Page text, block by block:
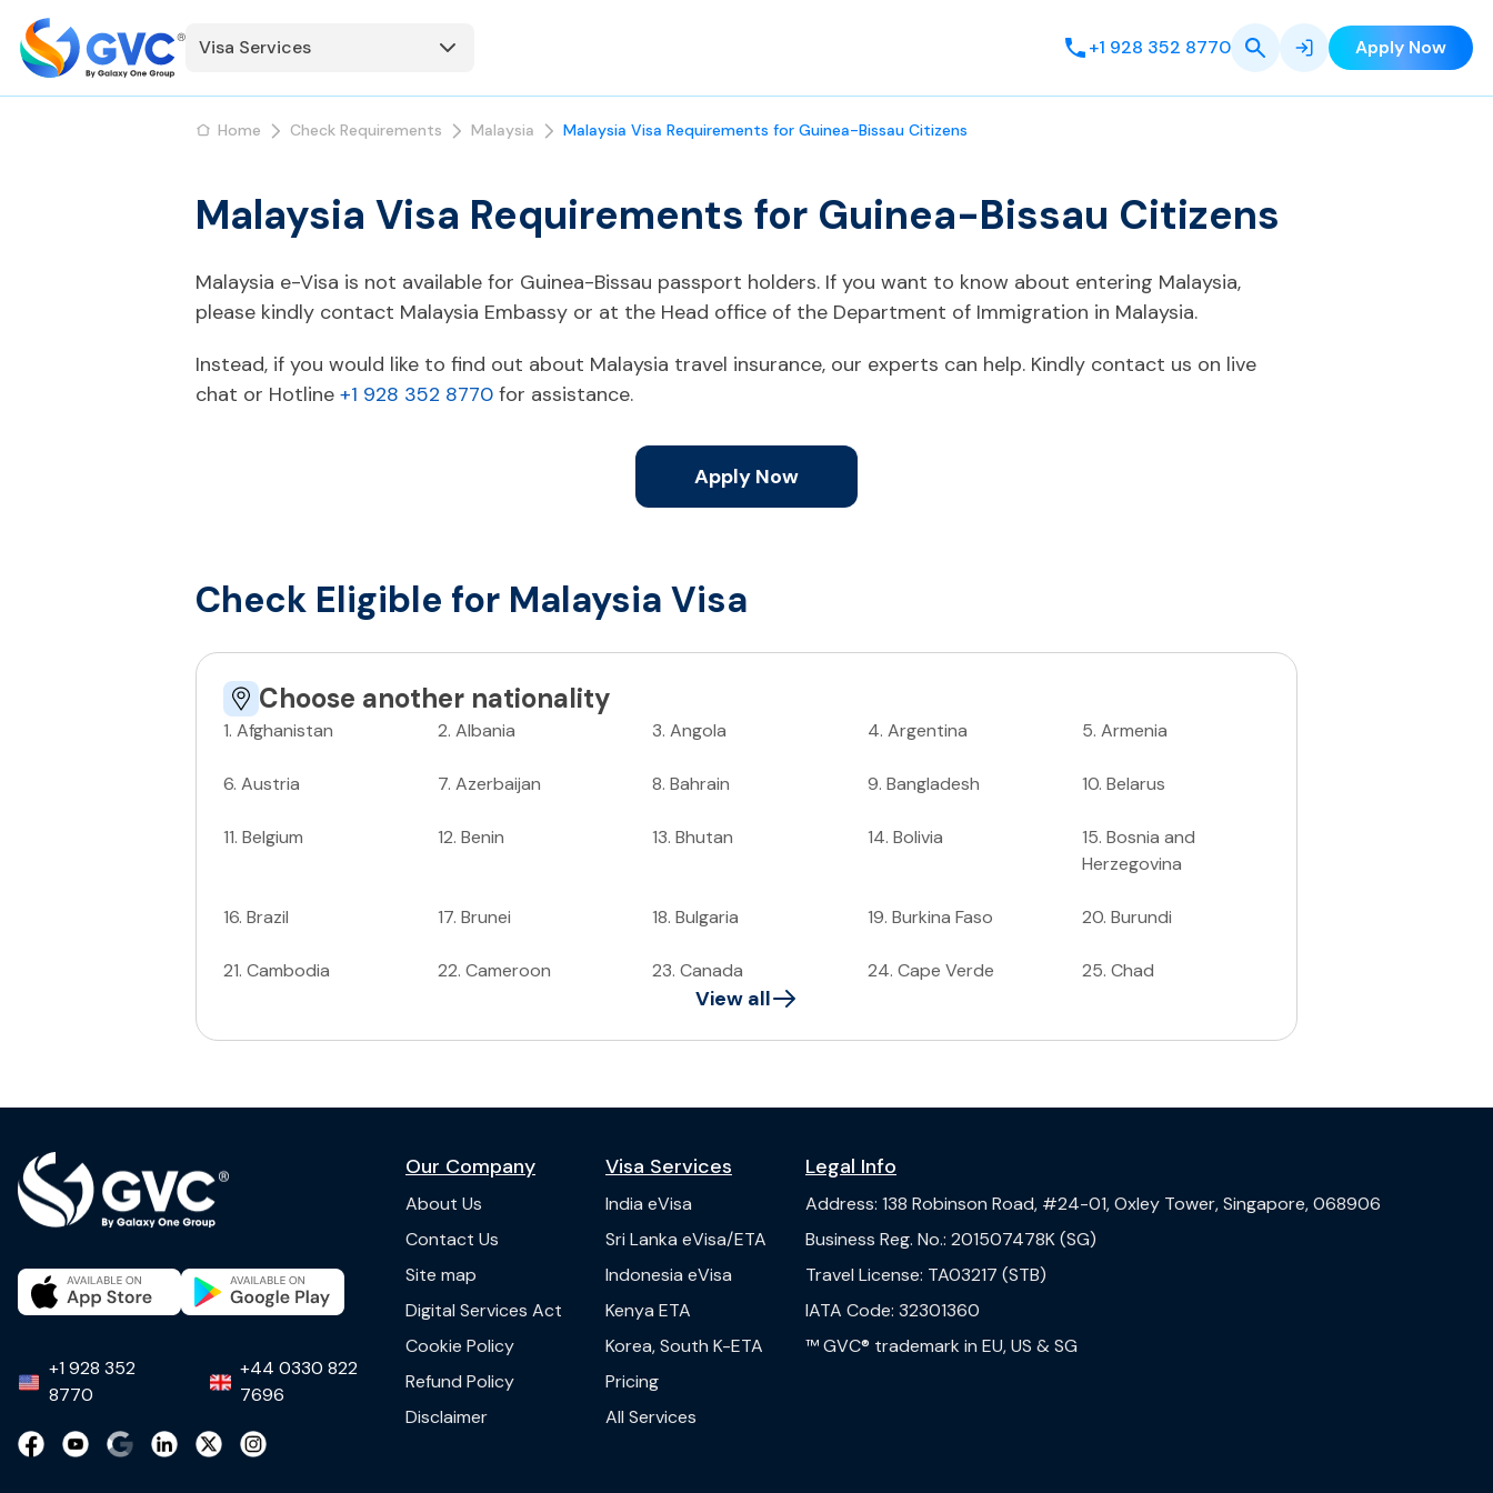
Visa Services +1 928 352 8770 Apply Now
Home Check Requirements Malaysia Malaysia Visa Requirements for Guinea-Bissau Citizens
Malaysia Visa Requirements for Guinea-Bissau Citizens
Malaysia e-Visa is not available for Guinea-Bissau passport holders. If you want to know about entering Malaysia,
please kindly contact Malaysia Embassy or at the Head office of the Department of Immigration in Malaysia.
Instead, if you would like to find out about Malaysia travel insurance, our experts can help. Kindly contact us on live
chat or Hotline +1 928 352 8770 for assistance.
Apply Now
Check Eligible for Malaysia Visa
Choose another nationality
1. Afghanistan 2.Albania 3.Angola 4. Argentina 5. Armenia
6. Austria 7.Azerbaijan 8.Bahrain 9. Bangladesh 10. Belarus
11. Belgium 12.Benin 13.Bhutan 14. Bolivia 15. Bosnia and
Herzegovina
16. Brazil 17.Brunei 18.Bulgaria 19. Burkina Faso 20. Burundi
21. Cambodia 22.Cameroon 23.Canada 24. Cape Verde 25. Chad
View all
+1 928 352
8770
+44 0330 822
7696
Our Company
About Us
Contact Us
Site map
Digital Services Act
Cookie Policy
Refund Policy
Disclaimer
Visa Services
India eVisa
Sri Lanka eVisa/ETA
Indonesia eVisa
Kenya ETA
Korea, South K-ETA
Pricing
All Services
Legal Info
Address: 138 Robinson Road, #24-01, Oxley Tower, Singapore, 068906
Business Reg. No.: 201507478K (SG)
Travel License: TA03217 (STB)
IATA Code: 32301360
™ GVC® trademark in EU, US & SG